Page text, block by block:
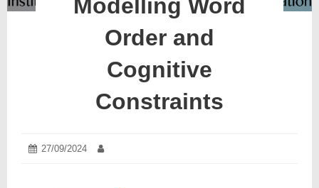
Modelling Word
Order and
Cognitive
Constraints
Posted
27/09/2024 28/09/2024